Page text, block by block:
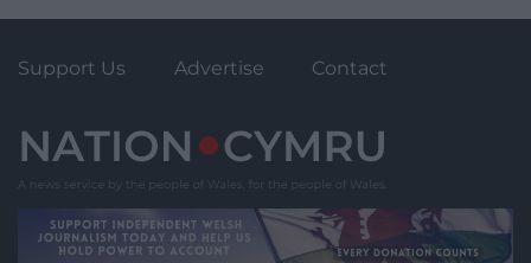
Support Us Advertise Contact